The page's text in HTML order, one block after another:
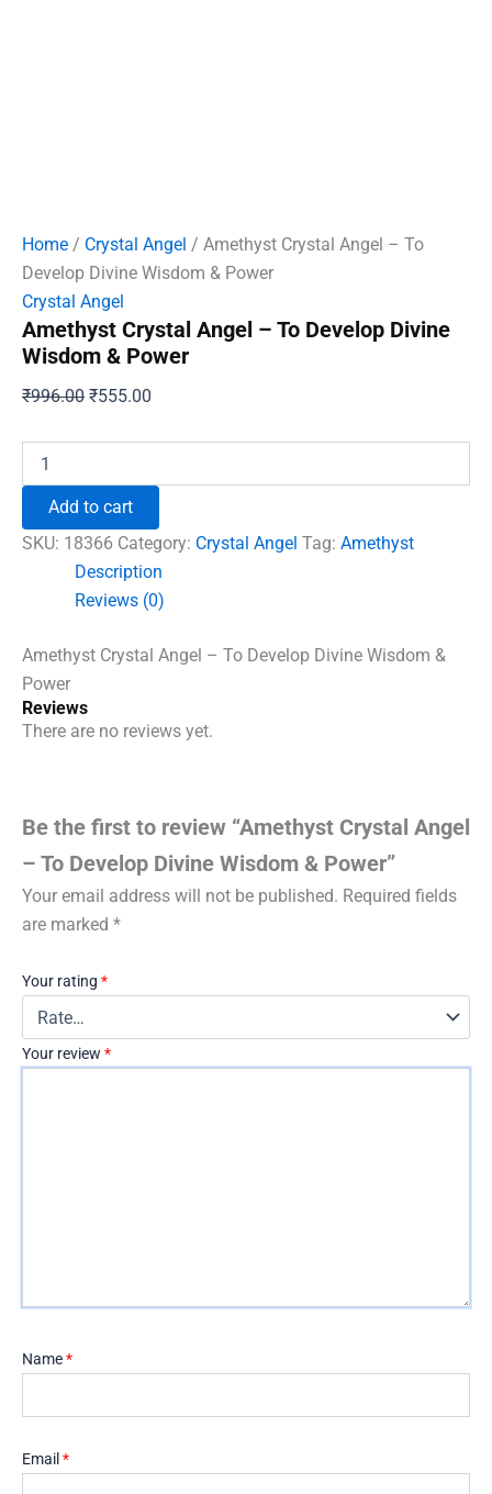
Home / Crystal Angel / Amethyst Crystal Angel – To
Develop Divine Wisdom & Power
Crystal Angel
Amethyst Crystal Angel – To Develop Divine
Wisdom & Power
₹996.00 Original
₹996.00.
₹555.00
₹555.00.
Crystal
To
Power
Add to cart
SKU: 18366 Category: Crystal Angel Tag: Amethyst
Description
Reviews (0)
Amethyst Crystal Angel – To Develop Divine Wisdom &
Power
Reviews
There are no reviews yet.
Be the first to review “Amethyst Crystal Angel
– To Develop Divine Wisdom & Power”
Your email address will not be published. Required fields
are marked *
Your rating *
Your review *
Name*
Email *